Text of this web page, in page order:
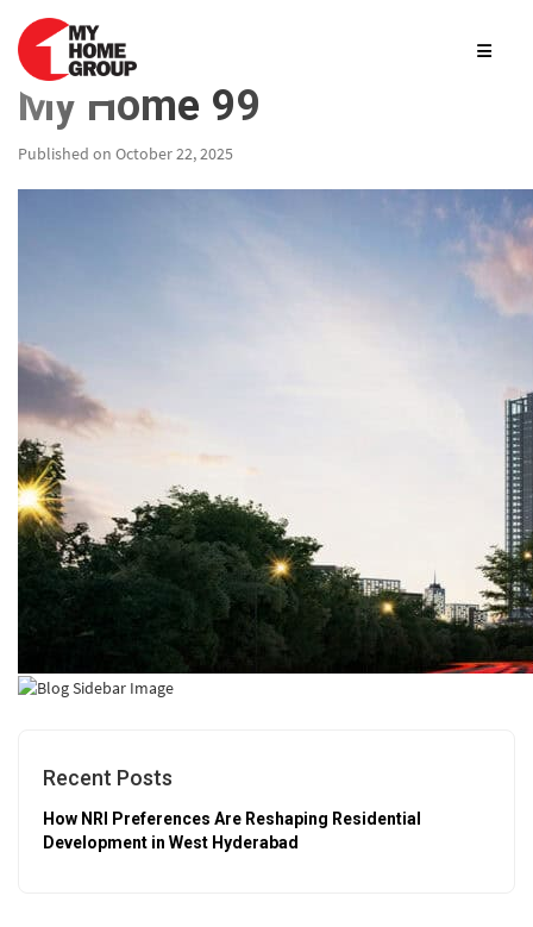
My Home 99
Published on October 22, 2025
Recent Posts
How NRI Preferences Are Reshaping Residential
Development in West Hyderabad